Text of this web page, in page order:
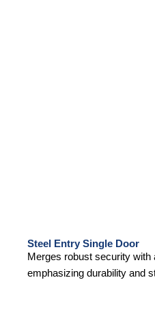
Steel Entry Single Door
Merges robust security with
emphasizing durability and